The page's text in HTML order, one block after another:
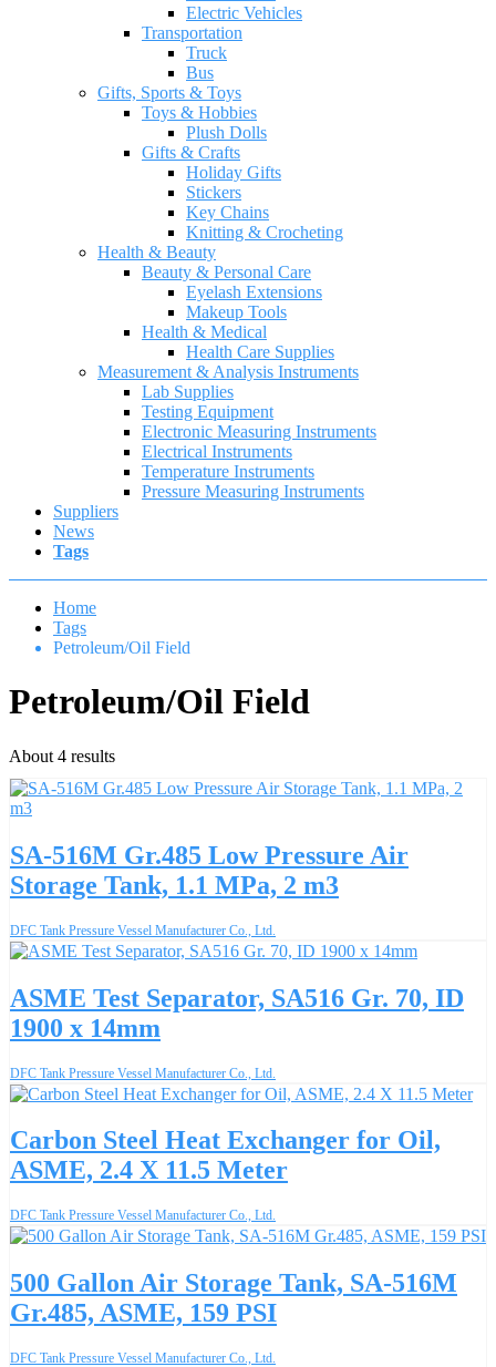
Electric Vehicles
Transportation
Truck
Bus
Gifts, Sports & Toys
Toys & Hobbies
Plush Dolls
Gifts & Crafts
Holiday Gifts
Stickers
Key Chains
Knitting & Crocheting
Health & Beauty
Beauty & Personal Care
Eyelash Extensions
Makeup Tools
Health & Medical
Health Care Supplies
Measurement & Analysis Instruments
Lab Supplies
Testing Equipment
Electronic Measuring Instruments
Electrical Instruments
Temperature Instruments
Pressure Measuring Instruments
Suppliers
News
Tags
Home
Tags
Petroleum/Oil Field
Petroleum/Oil Field
About 4 results
SA-516M Gr.485 Low Pressure Air
Storage Tank, 1.1 MPa, 2 m3
DFC Tank Pressure Vessel Manufacturer Co., Ltd.
ASME Test Separator, SA516 Gr. 70, ID
1900 x 14mm
DFC Tank Pressure Vessel Manufacturer Co., Ltd.
Carbon Steel Heat Exchanger for Oil,
ASME, 2.4 X 11.5 Meter
DFC Tank Pressure Vessel Manufacturer Co., Ltd.
500 Gallon Air Storage Tank, SA-516M
Gr.485, ASME, 159 PSI
DFC Tank Pressure Vessel Manufacturer Co., Ltd.